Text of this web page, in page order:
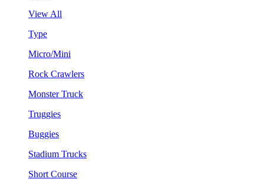
View All
Type
Micro/Mini
Rock Crawlers
Monster Truck
Truggies
Buggies
Stadium Trucks
Short Course